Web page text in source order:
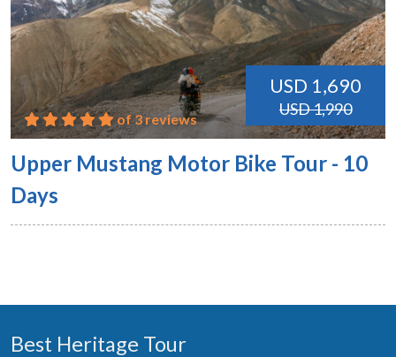
USD 1,690
USD 1,990
of 3 reviews
Upper Mustang Motor Bike Tour - 10
Days
Best Heritage Tour